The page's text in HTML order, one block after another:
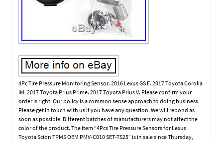
4Pc Tire Pressure Monitoring Sensor. 2016 Lexus GS F. 2017 Toyota Corolla
iM. 2017 Toyota Prius Prime. 2017 Toyota Prius V. Please confirm your
order is right. Our policy is a common sense approach to doing business.
Please get in touch with us if you have any question. We will repond as
soon as possible. Different batches of manufacturers may not affect the
color of the product. The item “4Pcs Tire Pressure Sensors for Lexus
Toyota Scion TPMS OEM PMV-C010 SET-TS25″ is in sale since Thursday,